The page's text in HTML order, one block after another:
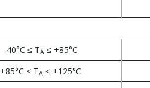
-40°C ≤ TA ≤ +85°C
+85°C < TA ≤ +125°C